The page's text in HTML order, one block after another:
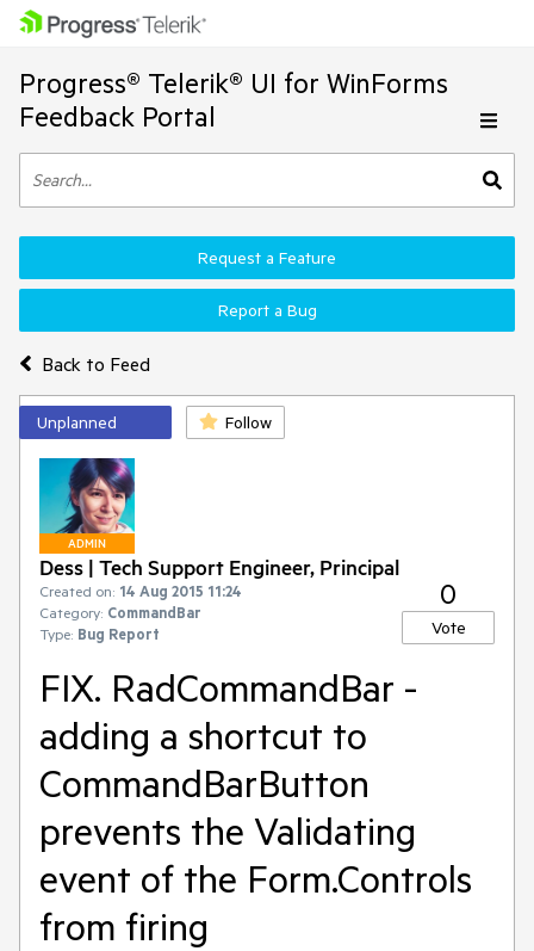
Progress® Telerik® UI for WinForms
Feedback Portal
Back to Feed
Request a Feature
Report a Bug
Unplanned Follow
ADMIN
Dess | Tech Support Engineer, Principal
Created on: 14 Aug 2015 11:24
Category: CommandBar
Type: Bug Report
0
Vote
FIX. RadCommandBar -
adding a shortcut to
CommandBarButton
prevents the Validating
event of the Form.Controls
from firing